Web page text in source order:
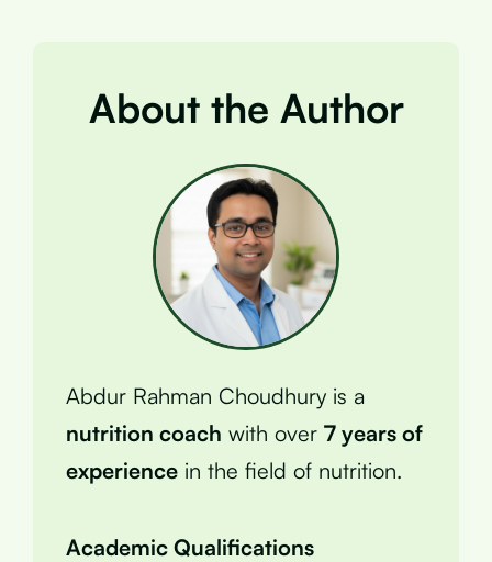
About the Author
Abdur Rahman Choudhury is a
nutrition coach with over 7 years of
experience in the field of nutrition.
Academic Qualifications